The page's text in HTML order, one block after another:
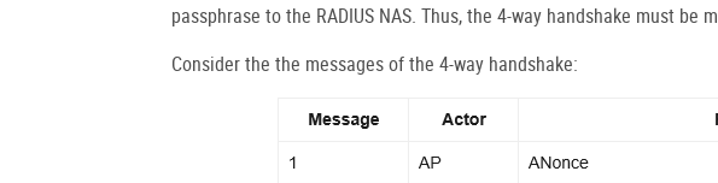
passphrase to the RADIUS NAS. Thus, the 4-way handshake must be
Consider the the messages of the 4-way handshake: